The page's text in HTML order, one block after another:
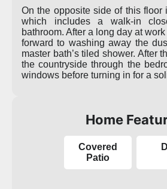
On the opposite side of this floor
which includes a walk-in
bathroom. After a long day at
forward to washing away the
master bath’s tiled shower. After
the countryside through the
windows before turning in for a
Home
Covered
Patio